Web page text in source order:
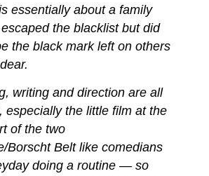
essentially about a family
the blacklist but did
the black mark left on others
writing and direction are all
especially the little film at the
of the two
Borscht Belt like comedians
doing a routine — so